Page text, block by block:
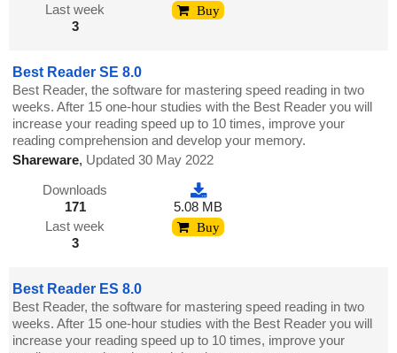
Last week
3
Buy
Best Reader SE 8.0
Best Reader, the software for mastering speed reading in two
weeks. After 15 one-hour studies with the Best Reader you will
increase your reading speed up to 10 times, improve your
reading comprehension and develop your memory.
Shareware, Updated 30 May 2022
Downloads
171
Last week
3
5.08 MB
Buy
Best Reader ES 8.0
Best Reader, the software for mastering speed reading in two
weeks. After 15 one-hour studies with the Best Reader you will
increase your reading speed up to 10 times, improve your